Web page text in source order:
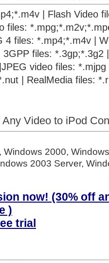
| Flash Video
files:
4 files: *.mp4;*.m4v |
files: *.3gp;*.3g2
video files:
| RealMedia files:
Video to iPod
Windows 2000,
2003 Server,
now! (30% off
)
trial